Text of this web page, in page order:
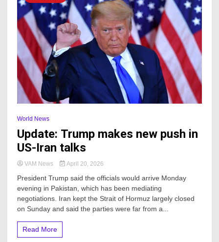
World News
Update: Trump makes new push in
US-Iran talks
VAM News April 20, 2026
President Trump said the officials would arrive Monday
evening in Pakistan, which has been mediating
negotiations. Iran kept the Strait of Hormuz largely closed
on Sunday and said the parties were far from a...
Read More